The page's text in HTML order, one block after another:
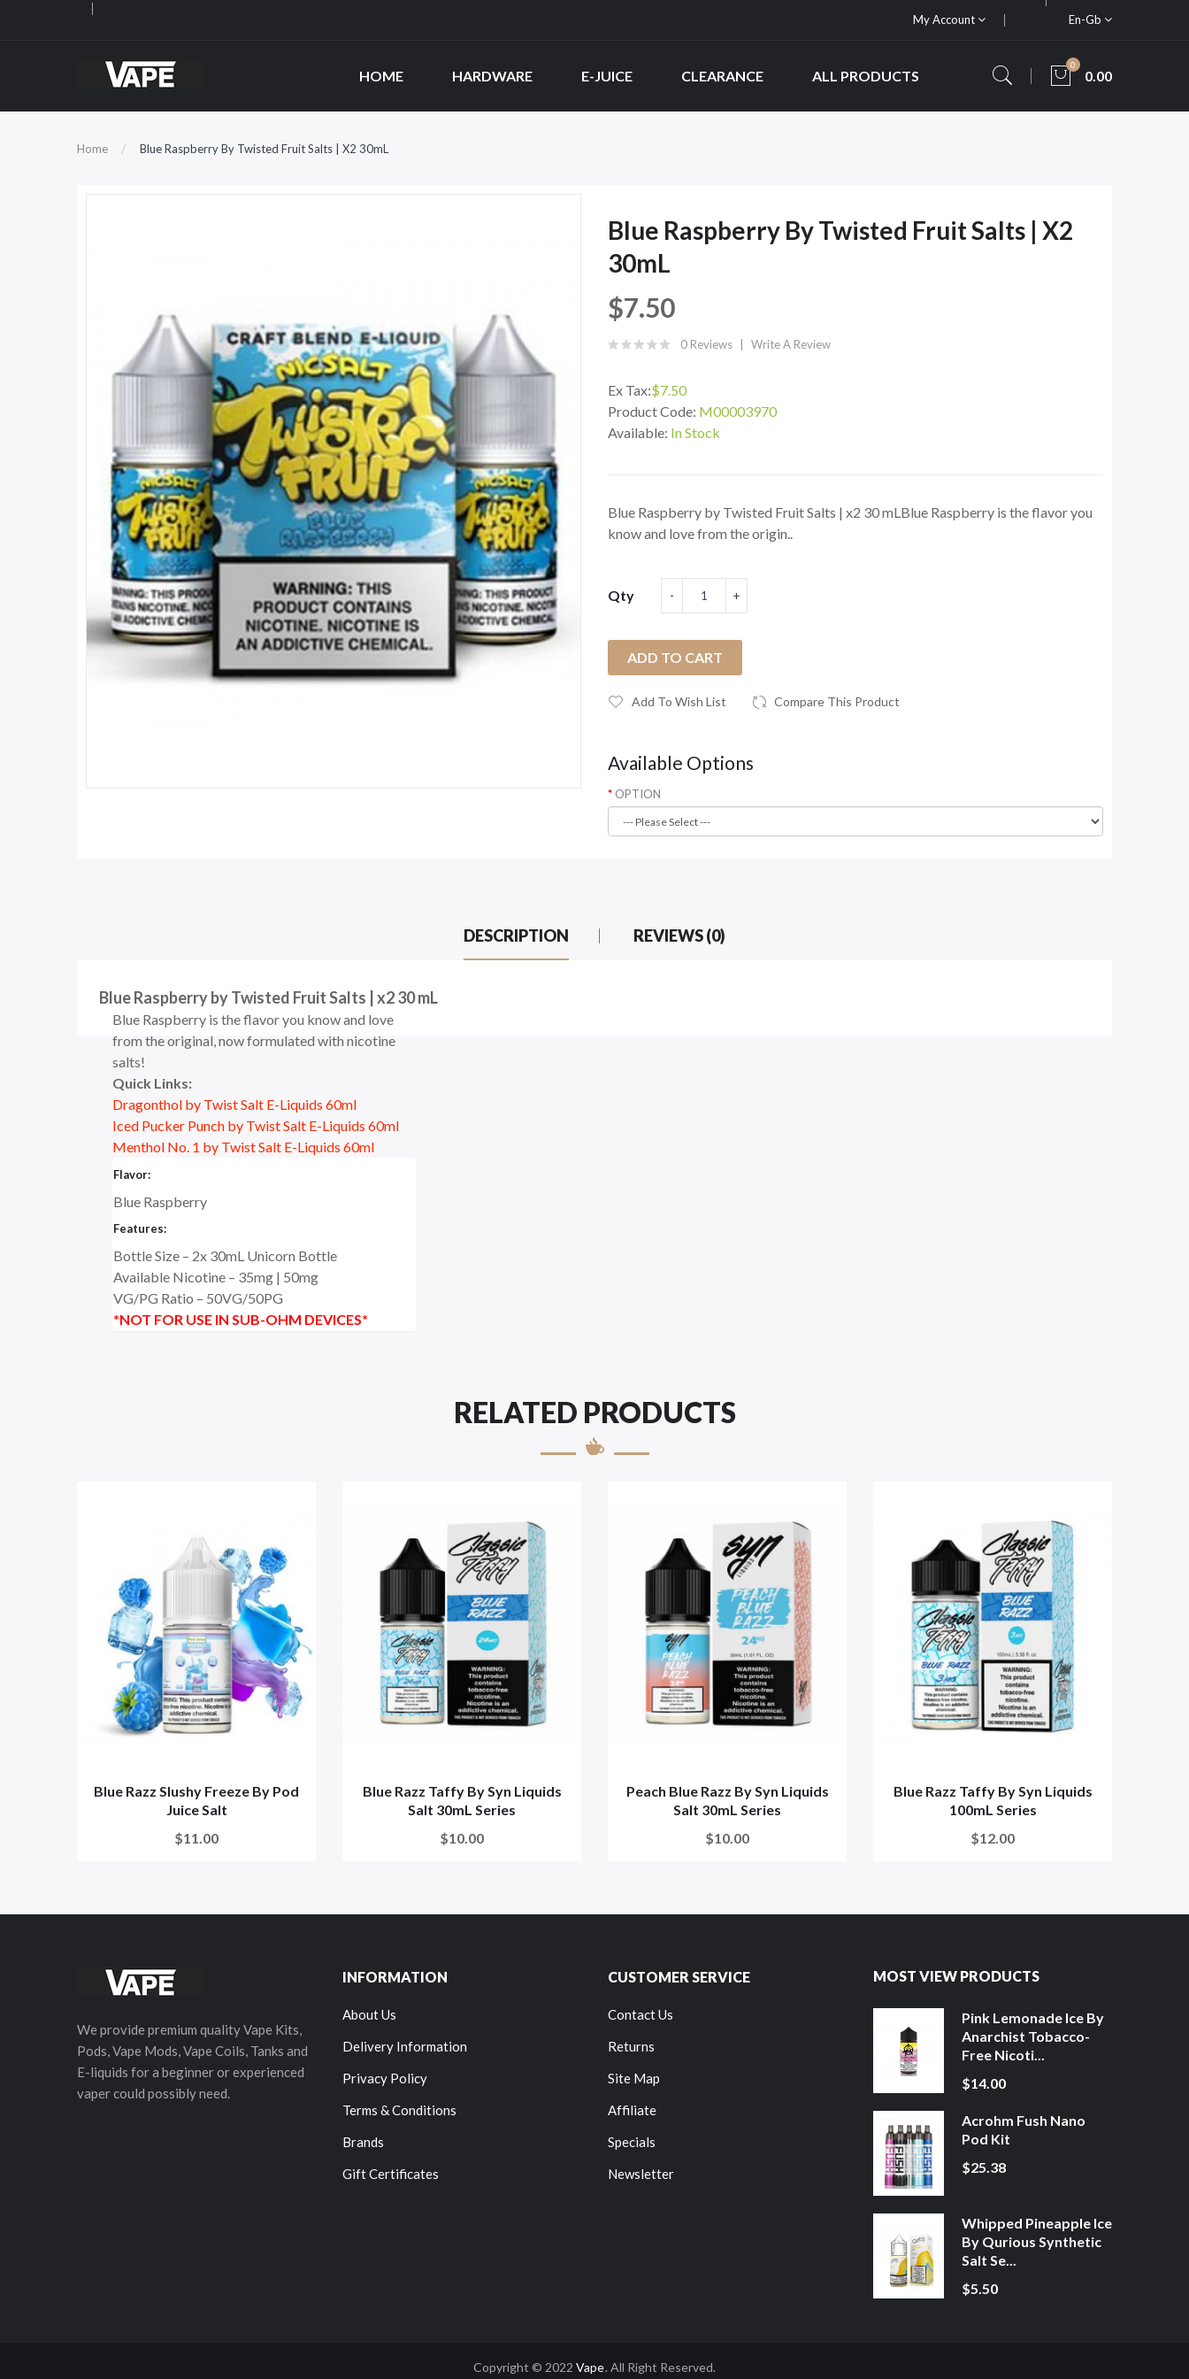
My Account En-Gb
HOME HARDWARE E-JUICE CLEARANCE ALL PRODUCTS
0
0.00
Home Blue Raspberry By Twisted Fruit Salts | X2 30mL
Blue Raspberry By Twisted Fruit Salts | X2
30mL
$7.50
0 Reviews Write A Review
Ex Tax:$7.50
Product Code: M00003970
Available: In Stock
Blue Raspberry by Twisted Fruit Salts | x2 30 mLBlue Raspberry is the flavor you
know and love from the origin..
Qty
ADD TO CART
Add To Wish List Compare This Product
Available Options
OPTION
DESCRIPTION REVIEWS (0)
Blue Raspberry by Twisted Fruit Salts | x2 30 mL
Blue Raspberry is the flavor you know and love
from the original, now formulated with nicotine
salts!
Quick Links:
Dragonthol by Twist Salt E-Liquids 60ml
Iced Pucker Punch by Twist Salt E-Liquids 60ml
Menthol No. 1 by Twist Salt E-Liquids 60ml
Flavor:
Blue Raspberry
Features:
Bottle Size – 2x 30mL Unicorn Bottle
Available Nicotine – 35mg | 50mg
VG/PG Ratio – 50VG/50PG
*NOT FOR USE IN SUB-OHM DEVICES*
RELATED PRODUCTS
Blue Razz Slushy Freeze By Pod
Juice Salt
$11.00
Blue Razz Taffy By Syn Liquids
Salt 30mL Series
$10.00
Peach Blue Razz By Syn Liquids
Salt 30mL Series
$10.00
Blue Razz Taffy By Syn Liquids
100mL Series
$12.00
We provide premium quality Vape Kits,
Pods, Vape Mods, Vape Coils, Tanks and
E-liquids for a beginner or experienced
vaper could possibly need.
INFORMATION
About Us
Delivery Information
Privacy Policy
Terms & Conditions
Brands
Gift Certificates
CUSTOMER SERVICE
Contact Us
Returns
Site Map
Affiliate
Specials
Newsletter
MOST VIEW PRODUCTS
Pink Lemonade Ice By
Anarchist Tobacco-
Free Nicoti...
$14.00
Acrohm Fush Nano
Pod Kit
$25.38
Whipped Pineapple Ice
By Qurious Synthetic
Salt Se...
$5.50
Copyright © 2022 Vape. All Right Reserved.